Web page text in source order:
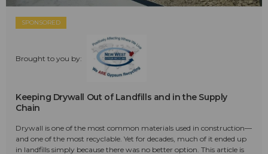
SPONSORED
Brought to you by:
Keeping Drywall Out of Landfills and in the Supply
Chain
Drywall is one of the most common materials used in construction—
and one of the most recyclable. Yet for decades, much of it ended up
in landfills simply because there was no better option. This article is